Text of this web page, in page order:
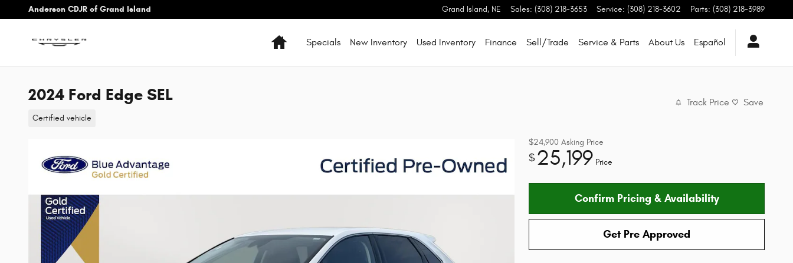
Skip to main content
Anderson CDJR of Grand Island Grand Island, NE Sales: (308) 218-3653 Service: (308) 218-3602 Parts: (308) 218-3989
HomeSpecials New Inventory Used Inventory Finance Sell/Trade Service & Parts About Us Español
2024 Ford Edge SEL
Certified vehicle
Track Price Save
$24,900 Asking Price
$25,199 Price
Confirm Pricing & Availability
Get Pre Approved